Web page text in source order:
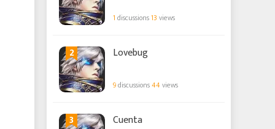
1 discussions13 views
2 Lovebug
9discussions44views
3 Cuenta